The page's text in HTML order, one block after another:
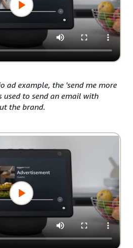
ad example, the 'send me more
used to send an email with
the brand.